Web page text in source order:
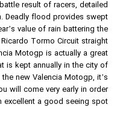
result of racers, detailed
Deadly flood provides swept
value of rain battering the
Tormo Circuit straight
Motogp is actually a great
is kept annually in the city of
new Valencia Motogp, it’s
will come very early in order
excellent a good seeing spot.